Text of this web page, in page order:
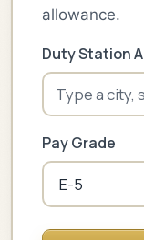
allowance.
Duty Station A
Pay Grade